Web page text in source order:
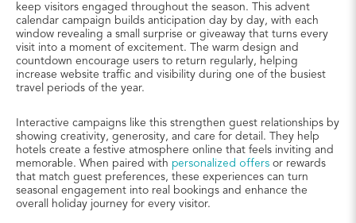
keep visitors engaged throughout the season. This advent
calendar campaign builds anticipation day by day, with each
window revealing a small surprise or giveaway that turns every
visit into a moment of excitement. The warm design and
countdown encourage users to return regularly, helping
increase website traffic and visibility during one of the busiest
travel periods of the year.
Interactive campaigns like this strengthen guest relationships by
showing creativity, generosity, and care for detail. They help
hotels create a festive atmosphere online that feels inviting and
memorable. When paired with personalized offers or rewards
that match guest preferences, these experiences can turn
seasonal engagement into real bookings and enhance the
overall holiday journey for every visitor.